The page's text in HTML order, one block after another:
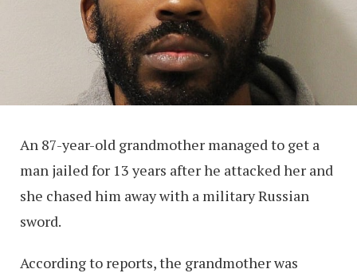
An 87-year-old grandmother managed to get a
man jailed for 13 years after he attacked her and
she chased him away with a military Russian
sword.
According to reports, the grandmother was